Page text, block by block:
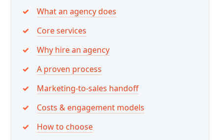
What an agency does
Core services
Why hire an agency
A proven process
Marketing-to-sales handoff
Costs & engagement models
How to choose